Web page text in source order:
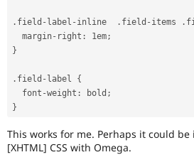
. field - label - inline . field - items .
  margin
- right : 1em;
}
. field - label {
  font
-weight : bold ;
}
This works for me. Perhaps it could
[XHTML] CSS with Omega.